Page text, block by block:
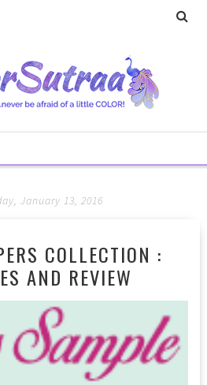
January 13, 2016
COLLECTION :
AND REVIEW